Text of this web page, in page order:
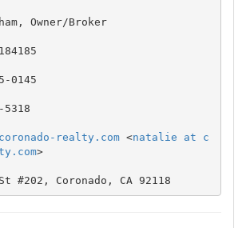
Owner/Broker
0145
realty.com <natalie at c
>